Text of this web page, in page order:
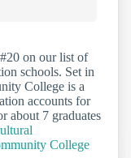
on our list of
schools. Set in
College is a
accounts for
about 7 graduates
College